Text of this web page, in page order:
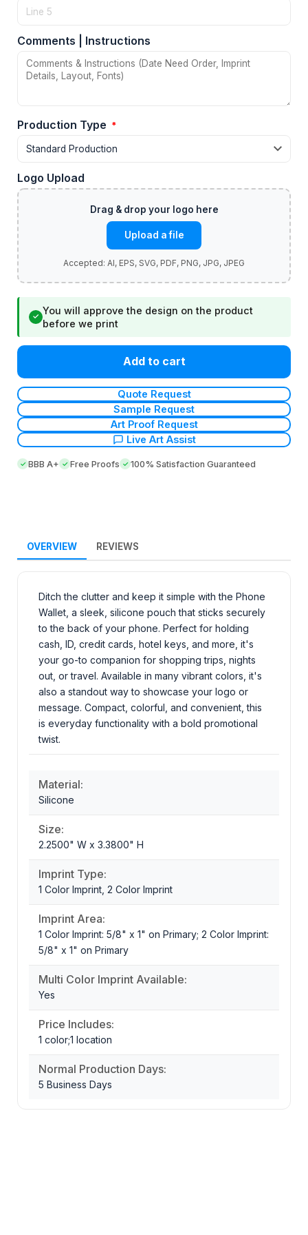
Comments | Instructions
Production Type *
Logo Upload
Upload a file
✓
You will approve the design on the product
before we print
Add to cart
Quote Request
Sample Request
Art Proof Request
Live Art Assist
BBB A+ Free Proofs 100% Satisfaction Guaranteed
OVERVIEW REVIEWS
Ditch the clutter and keep it simple with the Phone
Wallet, a sleek, silicone pouch that sticks securely
to the back of your phone. Perfect for holding
cash, ID, credit cards, hotel keys, and more, it's
your go-to companion for shopping trips, nights
out, or travel. Available in many vibrant colors, it's
also a standout way to showcase your logo or
message. Compact, colorful, and convenient, this
is everyday functionality with a bold promotional
twist.
Material:
Silicone
Size:
2.2500" W x 3.3800" H
Imprint Type:
1 Color Imprint, 2 Color Imprint
Imprint Area:
1 Color Imprint: 5/8" x 1" on Primary; 2 Color Imprint:
5/8" x 1" on Primary
Multi Color Imprint Available:
Yes
Price Includes:
1 color;1 location
Normal Production Days:
5 Business Days